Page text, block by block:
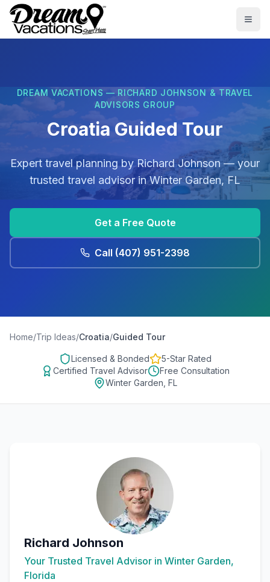
Skip to main content
DREAM VACATIONS — RICHARD JOHNSON & TRAVEL
ADVISORS GROUP
Croatia Guided Tour
Expert travel planning byRichard Johnson— your
trusted travel advisor inWinter Garden, FL
Get a Free Quote
Call (407) 951-2398
Home/Trip Ideas/Croatia/Guided Tour
Licensed & Bonded
5-Star Rated
Certified Travel Advisor
Free Consultation
Winter Garden, FL
Richard Johnson
Your Trusted Travel Advisor in Winter Garden,
Florida